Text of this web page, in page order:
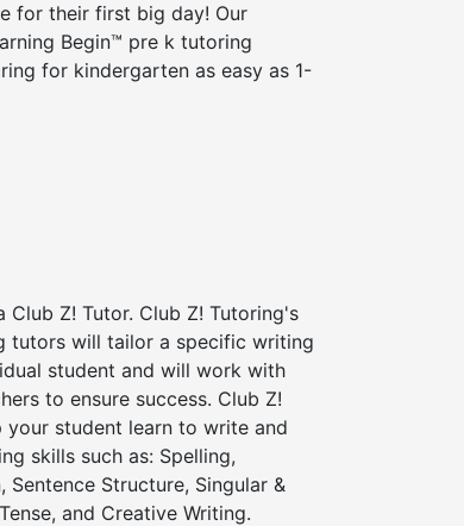
for their first big day! Our
Begin™ pre k tutoring
for kindergarten as easy as 1-
Club Z! Tutor. Club Z! Tutoring's
tutors will tailor a specific writing
student and will work with
to ensure success. Club Z!
student learn to write and
skills such as: Spelling,
Sentence Structure, Singular &
and Creative Writing.